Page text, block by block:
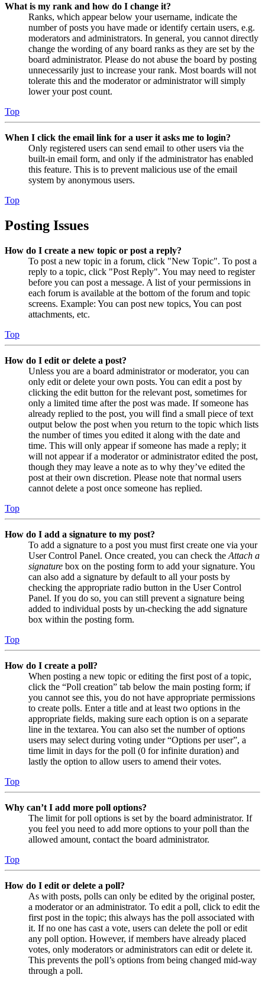
What is my rank and how do I change it?
Ranks, which appear below your username, indicate the
number of posts you have made or identify certain users, e.g.
moderators and administrators. In general, you cannot directly
change the wording of any board ranks as they are set by the
board administrator. Please do not abuse the board by posting
unnecessarily just to increase your rank. Most boards will not
tolerate this and the moderator or administrator will simply
lower your post count.
Top
When I click the email link for a user it asks me to login?
Only registered users can send email to other users via the
built-in email form, and only if the administrator has enabled
this feature. This is to prevent malicious use of the email
system by anonymous users.
Top
Posting Issues
How do I create a new topic or post a reply?
To post a new topic in a forum, click "New Topic". To post a
reply to a topic, click "Post Reply". You may need to register
before you can post a message. A list of your permissions in
each forum is available at the bottom of the forum and topic
screens. Example: You can post new topics, You can post
attachments, etc.
Top
How do I edit or delete a post?
Unless you are a board administrator or moderator, you can
only edit or delete your own posts. You can edit a post by
clicking the edit button for the relevant post, sometimes for
only a limited time after the post was made. If someone has
already replied to the post, you will find a small piece of text
output below the post when you return to the topic which lists
the number of times you edited it along with the date and
time. This will only appear if someone has made a reply; it
will not appear if a moderator or administrator edited the post,
though they may leave a note as to why they’ve edited the
post at their own discretion. Please note that normal users
cannot delete a post once someone has replied.
Top
How do I add a signature to my post?
To add a signature to a post you must first create one via your
User Control Panel. Once created, you can check the Attach a
signature box on the posting form to add your signature. You
can also add a signature by default to all your posts by
checking the appropriate radio button in the User Control
Panel. If you do so, you can still prevent a signature being
added to individual posts by un-checking the add signature
box within the posting form.
Top
How do I create a poll?
When posting a new topic or editing the first post of a topic,
click the “Poll creation” tab below the main posting form; if
you cannot see this, you do not have appropriate permissions
to create polls. Enter a title and at least two options in the
appropriate fields, making sure each option is on a separate
line in the textarea. You can also set the number of options
users may select during voting under “Options per user”, a
time limit in days for the poll (0 for infinite duration) and
lastly the option to allow users to amend their votes.
Top
Why can’t I add more poll options?
The limit for poll options is set by the board administrator. If
you feel you need to add more options to your poll than the
allowed amount, contact the board administrator.
Top
How do I edit or delete a poll?
As with posts, polls can only be edited by the original poster,
a moderator or an administrator. To edit a poll, click to edit the
first post in the topic; this always has the poll associated with
it. If no one has cast a vote, users can delete the poll or edit
any poll option. However, if members have already placed
votes, only moderators or administrators can edit or delete it.
This prevents the poll’s options from being changed mid-way
through a poll.